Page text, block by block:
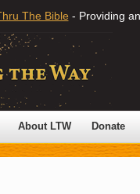
The Bible - Providing
About LTW Donate